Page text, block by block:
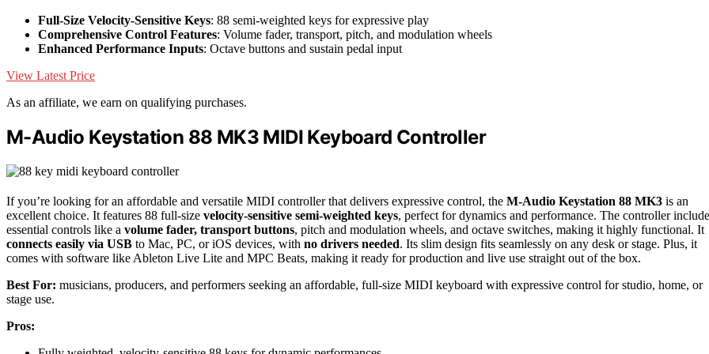
Full-Size Velocity-Sensitive Keys: 88 semi-weighted keys for expressive play
Comprehensive Control Features: Volume fader, transport, pitch, and modulation wheels
Enhanced Performance Inputs: Octave buttons and sustain pedal input
View Latest Price
As an affiliate, we earn on qualifying purchases.
M-Audio Keystation 88 MK3 MIDI Keyboard Controller
If you’re looking for an affordable and versatile MIDI controller that delivers expressive control, the M-Audio Keystation 88 MK3 is an
excellent choice. It features 88 full-size velocity-sensitive semi-weighted keys, perfect for dynamics and performance. The controller
essential controls like a volume fader, transport buttons, pitch and modulation wheels, and octave switches, making it highly functional. It
connects easily via USB to Mac, PC, or iOS devices, with no drivers needed. Its slim design fits seamlessly on any desk or stage. Plus, it
comes with software like Ableton Live Lite and MPC Beats, making it ready for production and live use straight out of the box.
Best For: musicians, producers, and performers seeking an affordable, full-size MIDI keyboard with expressive control for studio, home, or
stage use.
Pros: